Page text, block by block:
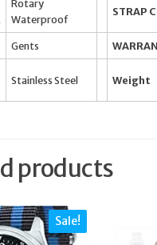
Rotary
Waterproof
STRAP
Gents
Stainless Steel Weight
products
Sale!